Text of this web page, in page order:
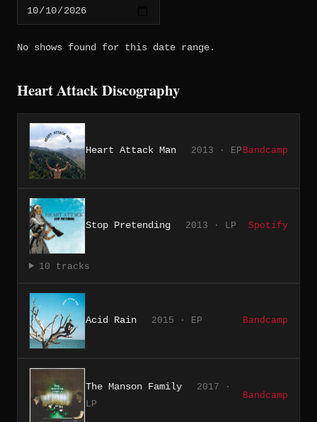
No shows found for this date range.
Heart Attack Discography
Heart Attack Man 2013 · EP Bandcamp
Stop Pretending 2013 · LP Spotify
10 tracks
Acid Rain 2015 · EP Bandcamp
The Manson Family
2017 ·
LP
Bandcamp